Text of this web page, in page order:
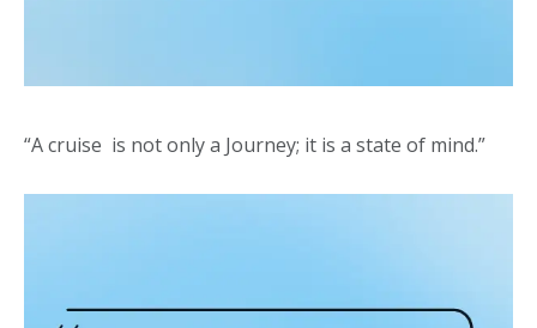
“A cruise is not only a Journey; it is a state of mind.”